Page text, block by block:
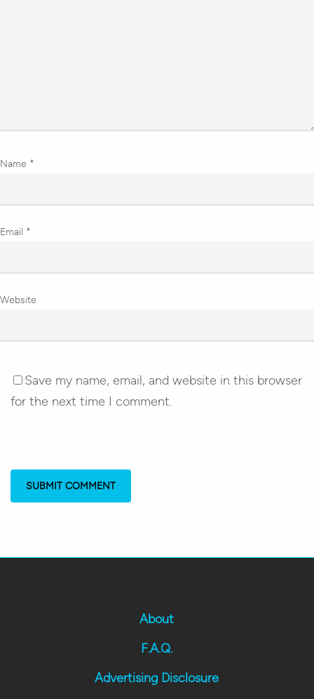
Name *
Email *
Website
Save my name, email, and website in this browser
for the next time I comment.
About
F.A.Q.
Advertising Disclosure